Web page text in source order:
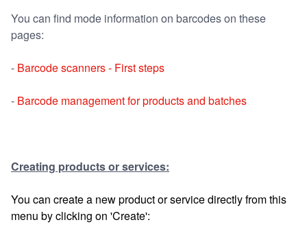
You can find mode information on barcodes on these
pages:
- Barcode scanners - First steps
- Barcode management for products and batches
Creating products or services:
You can create a new product or service directly from this
menu by clicking on 'Create':